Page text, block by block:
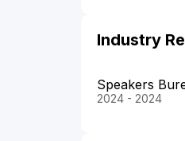
Industry
Speakers
2024 - 2024